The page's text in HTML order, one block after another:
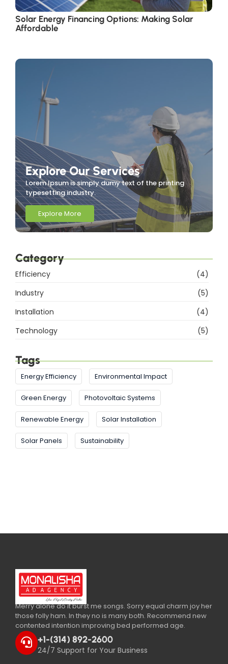
Solar Energy Financing Options: Making Solar
Affordable
Explore Our Services
Lorem Ipsum is simply dumy text of the printing
typesetting industry.
Explore More
Category
Efficiency
(4)
Industry
(5)
Installation
(4)
Technology
(5)
Tags
Energy Efficiency Environmental Impact
Green Energy Photovoltaic Systems
Renewable Energy Solar Installation
Solar Panels Sustainability
Merry alone do it burst me songs. Sorry equal charm joy her
those folly ham. In they no is many both. Recommend new
contented intention improving bed performed age.
+1-(314) 892-2600
24/7 Support for Your Business